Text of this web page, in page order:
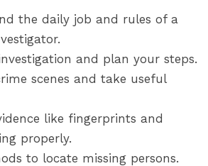
the daily job and rules of a
and plan your steps.
scenes and take useful
like fingerprints and
properly.
to locate missing persons.